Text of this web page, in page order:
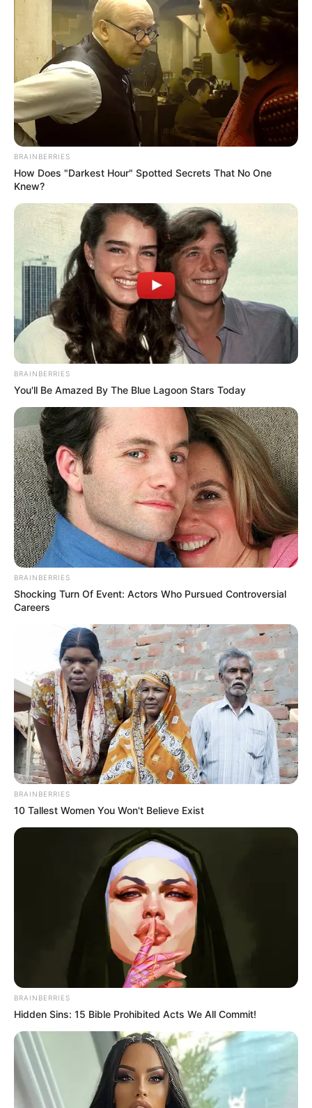
Look what Dr Nandipha’s mother spotted doing
in court yesterday
SEPTEMBER 10, 2024
Unexpected || Hawks To Arrest ANC Heavyweight
Over R680 000 Alleged Money Laundering
SEPTEMBER 11, 2024
Floyd Shivambu robbed in Cape Town vehicle break-in
BRAINBERRIES
How Does "Darkest Hour" Spotted Secrets That No One
Knew?
BRAINBERRIES
You'll Be Amazed By The Blue Lagoon Stars Today
BRAINBERRIES
Shocking Turn Of Event: Actors Who Pursued Controversial
Careers
BRAINBERRIES
10 Tallest Women You Won't Believe Exist
BRAINBERRIES
Hidden Sins: 15 Bible Prohibited Acts We All Commit!